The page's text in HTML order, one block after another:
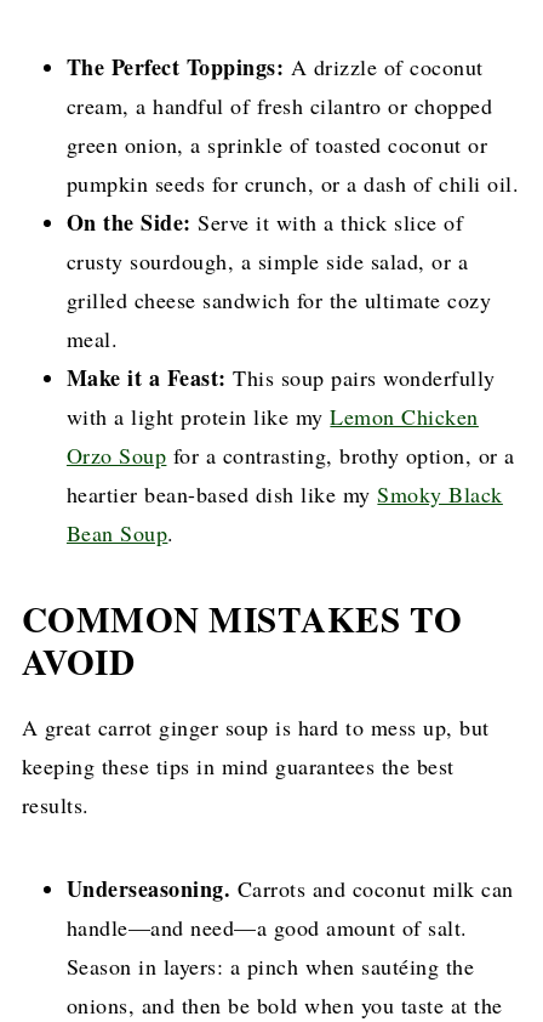
The Perfect Toppings: A drizzle of coconut
cream, a handful of fresh cilantro or chopped
green onion, a sprinkle of toasted coconut or
pumpkin seeds for crunch, or a dash of chili oil.
On the Side: Serve it with a thick slice of
crusty sourdough, a simple side salad, or a
grilled cheese sandwich for the ultimate cozy
meal.
Make it a Feast: This soup pairs wonderfully
with a light protein like myLemon Chicken
Orzo Soup for a contrasting, brothy option, or a
heartier bean-based dish like mySmoky Black
Bean Soup.
COMMON MISTAKES TO
AVOID
A great carrot ginger soup is hard to mess up, but
keeping these tips in mind guarantees the best
results.
Underseasoning. Carrots and coconut milk can
handle—and need—a good amount of salt.
Season in layers: a pinch when sautéing the
onions, and then be bold when you taste at the